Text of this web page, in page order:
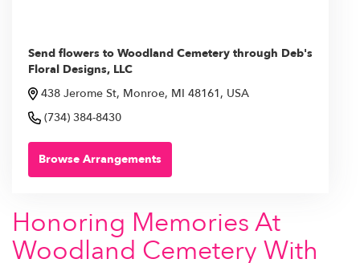
Send flowers to Woodland Cemetery through Deb's
Floral Designs, LLC
438 Jerome St, Monroe, MI 48161, USA
(734) 384-8430
Browse Arrangements
Honoring Memories At
Woodland Cemetery With